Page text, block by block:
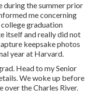
during the summer prior
me concerning
graduation
itself and really did not
keepsake photos
year at Harvard.
Head to my Senior
We woke up before
over the Charles River.